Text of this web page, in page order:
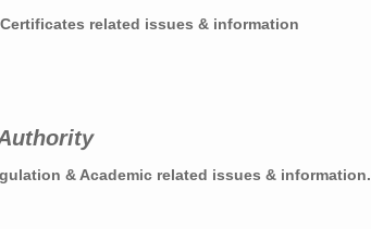
related issues & information
& Academic related issues & information.